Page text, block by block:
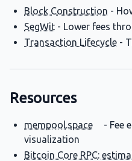
Block Construction -
SegWit - Lower fees
Transaction Lifecycle -
Resources
mempool.space
- Fee
visualization
Bitcoin Core RPC: